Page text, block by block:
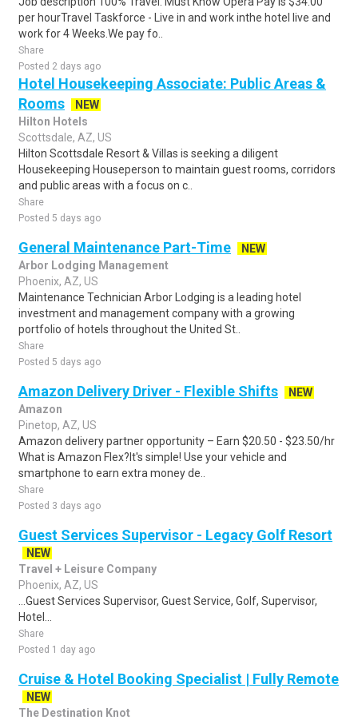
per hourTravel Taskforce - Live in and work inthe hotel live and
work for 4 Weeks.We pay fo..
Share
Posted 2 days ago
Hotel Housekeeping Associate: Public Areas &
Rooms
NEW
Hilton Hotels
Scottsdale, AZ, US
Hilton Scottsdale Resort & Villas is seeking a diligent
Housekeeping Houseperson to maintain guest rooms, corridors
and public areas with a focus on c..
Share
Posted 5 days ago
General Maintenance Part-Time
NEW
Arbor Lodging Management
Phoenix, AZ, US
Maintenance Technician Arbor Lodging is a leading hotel
investment and management company with a growing
portfolio of hotels throughout the United St..
Share
Posted 5 days ago
Amazon Delivery Driver - Flexible Shifts
NEW
Amazon
Pinetop, AZ, US
Amazon delivery partner opportunity – Earn $20.50 - $23.50/hr
What is Amazon Flex?It's simple! Use your vehicle and
smartphone to earn extra money de..
Share
Posted 3 days ago
Guest Services Supervisor - Legacy Golf Resort
NEW
Travel + Leisure Company
Phoenix, AZ, US
...Guest Services Supervisor, Guest Service, Golf, Supervisor,
Hotel...
Share
Posted 1 day ago
Cruise & Hotel Booking Specialist | Fully Remote
NEW
The Destination Knot